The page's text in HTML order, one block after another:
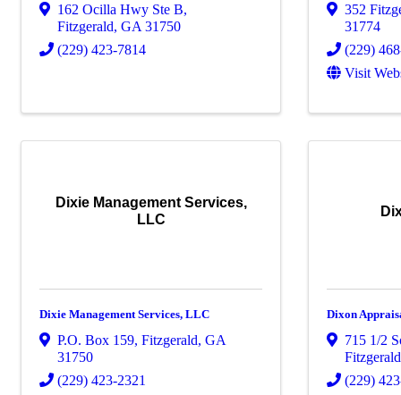
162 Ocilla Hwy Ste B,
Fitzgerald, GA 31750
(229) 423-7814
352
31774
(229)
Visit
Dixie Management Services,
LLC
Dixie Management Services, LLC
P.O. Box 159, Fitzgerald, GA
31750
(229) 423-2321
Dixon
715 1/2
Fitzgerald
(229)